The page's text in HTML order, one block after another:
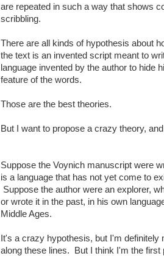
are repeated in such a way that shows
scribbling.
There are all kinds of hypothesis about
the text is an invented script meant to
language invented by the author to hide
feature of the words.
Those are the best theories.
But I want to propose a crazy theory,
Suppose the Voynich manuscript were
is a language that has not yet come to
Suppose the author were an explorer,
or wrote it in the past, in his own
Middle Ages.
It's a crazy hypothesis, but I'm definitely
along these lines. But I think I'm the first